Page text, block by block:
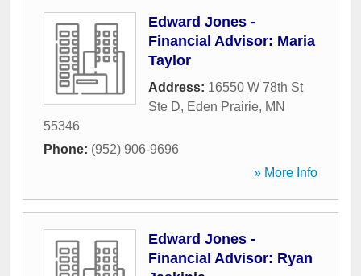
Edward Jones -
Financial Advisor: Maria
Taylor
Address: 16550 W 78th St
Ste D, Eden Prairie, MN
55346
Phone: (952) 906-9696
» More Info
Edward Jones -
Financial Advisor: Ryan